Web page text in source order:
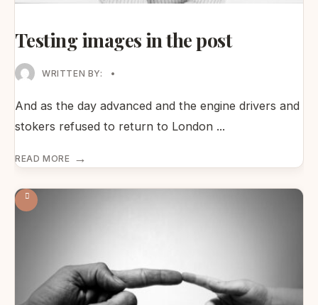
Testing images in the post
WRITTEN BY: •
And as the day advanced and the engine drivers and
stokers refused to return to London ...
READ MORE →